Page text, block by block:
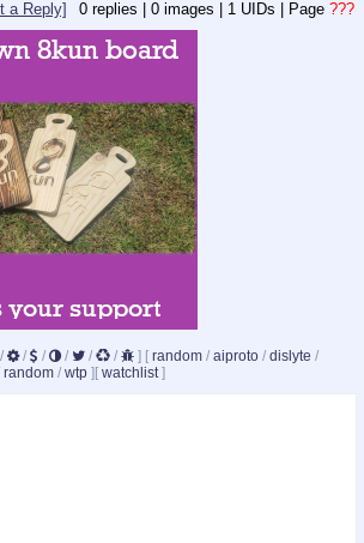
0 replies | 0 images | 1 UIDs | Page ???
a Reply]
/ / / / / / ] [ random / aiproto / dislyte /
random / wtp ] [ watchlist]